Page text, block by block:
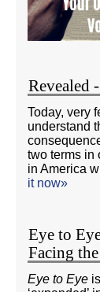
Revealed
Today, very
understand
two terms in
in America
it now»
Eye to
Facing
Eye to Eye